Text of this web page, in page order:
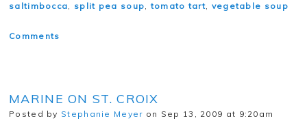
saltimbocca, split pea soup,tomato tart, vegetable soup
Comments
MARINE ON ST. CROIX
Posted by Stephanie Meyer on Sep 13, 2009 at 9:20am